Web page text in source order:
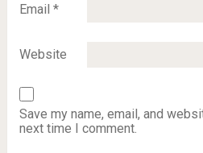
Email *
Website
Save my name, email, and
next time I comment.